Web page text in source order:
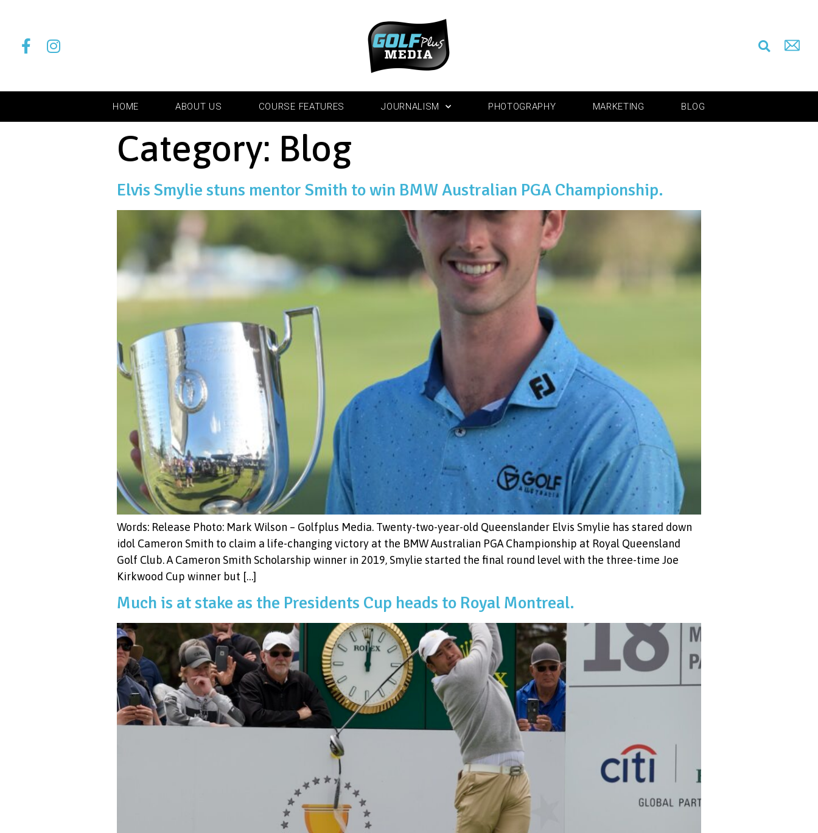
HOME ABOUT US COURSE FEATURES JOURNALISM PHOTOGRAPHY MARKETING BLOG
Category: Blog
Elvis Smylie stuns mentor Smith to win BMW Australian PGA Championship.
Words: Release Photo: Mark Wilson – Golfplus Media. Twenty-two-year-old Queenslander Elvis Smylie has stared down
idol Cameron Smith to claim a life-changing victory at the BMW Australian PGA Championship at Royal Queensland
Golf Club. A Cameron Smith Scholarship winner in 2019, Smylie started the final round level with the three-time Joe
Kirkwood Cup winner but […]
Much is at stake as the Presidents Cup heads to Royal Montreal.